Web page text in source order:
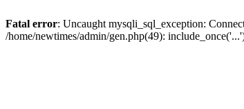
Fatal error: Uncaught mysqli_sql_exception:
/home/newtimes/admin/gen.php(49):